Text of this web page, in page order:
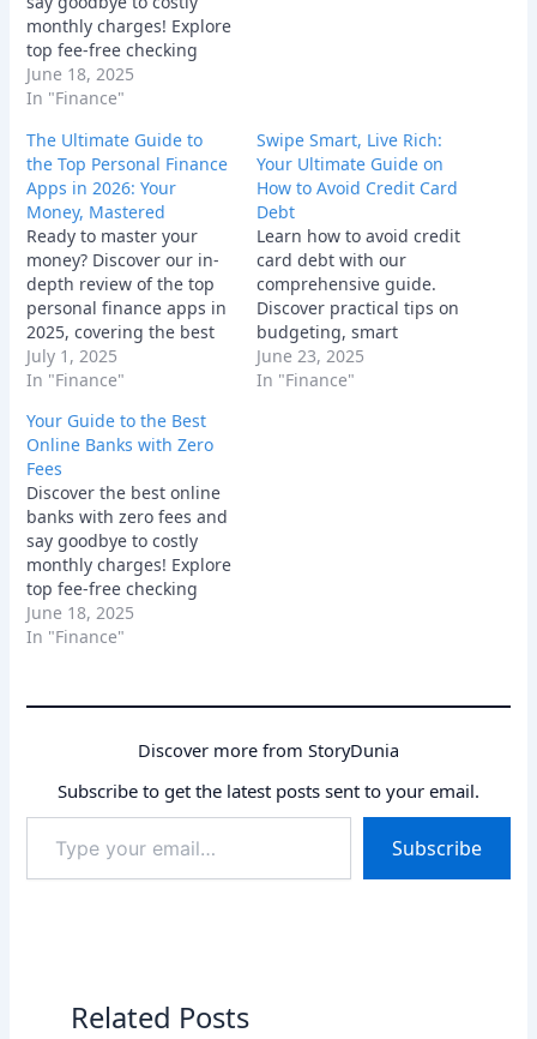
monthly charges! Explore
top fee-free checking
and savings accounts
with great features and
June 18, 2025
In "Finance"
The Ultimate Guide to
the Top Personal Finance
Apps in 2026: Your
Money, Mastered
Ready to master your
money? Discover our in-
depth review of the top
personal finance apps in
2025, covering the best
tools for budgeting,
investing, and all-in-one
July 1, 2025
In "Finance"
Swipe Smart, Live Rich:
Your Ultimate Guide on
How to Avoid Credit Card
Debt
Learn how to avoid credit
card debt with our
comprehensive guide.
Discover practical tips on
budgeting, smart
spending, and managing
credit cards responsibly
June 23, 2025
In "Finance"
Your Guide to the Best
Online Banks with Zero
Fees
Discover the best online
banks with zero fees and
say goodbye to costly
monthly charges! Explore
top fee-free checking
and savings accounts
with great features and
June 18, 2025
In "Finance"
Discover more from StoryDunia
Subscribe to get the latest posts sent to your email.
your
email…
Subscribe
Related Posts